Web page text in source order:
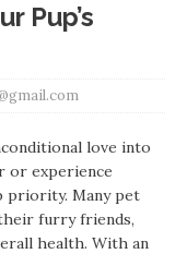
Pup’s
love into
or experience
priority. Many pet
furry friends,
health. With an